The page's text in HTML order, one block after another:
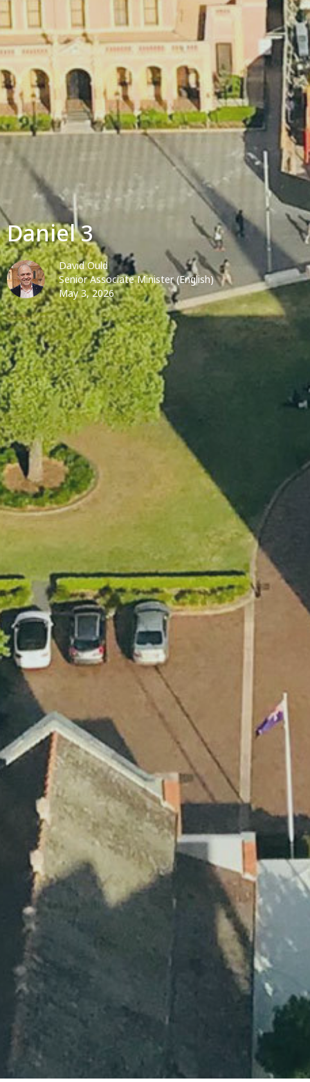
Daniel 3
David Ould
Senior Associate Minister (English)
May 3, 2026